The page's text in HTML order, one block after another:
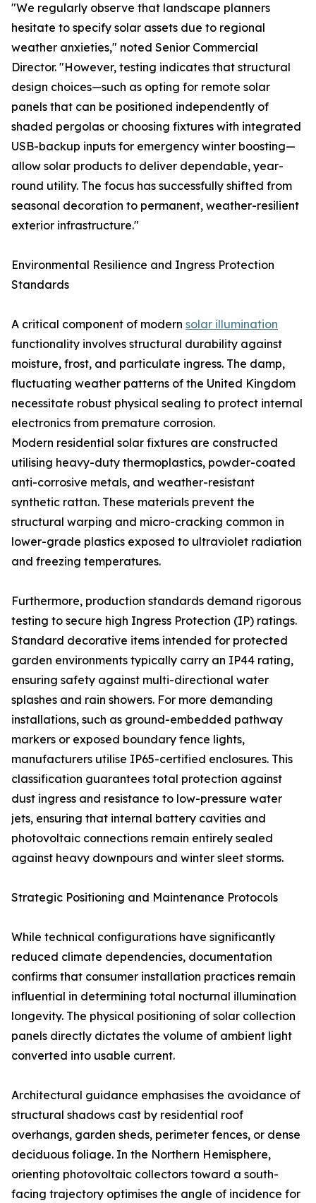
"We regularly observe that landscape planners
hesitate to specify solar assets due to regional
weather anxieties," noted Senior Commercial
Director. "However, testing indicates that structural
design choices—such as opting for remote solar
panels that can be positioned independently of
shaded pergolas or choosing fixtures with integrated
USB-backup inputs for emergency winter boosting—
allow solar products to deliver dependable, year-
round utility. The focus has successfully shifted from
seasonal decoration to permanent, weather-resilient
exterior infrastructure."
Environmental Resilience and Ingress Protection
Standards
A critical component of modern solar illumination
functionality involves structural durability against
moisture, frost, and particulate ingress. The damp,
fluctuating weather patterns of the United Kingdom
necessitate robust physical sealing to protect internal
electronics from premature corrosion.
Modern residential solar fixtures are constructed
utilising heavy-duty thermoplastics, powder-coated
anti-corrosive metals, and weather-resistant
synthetic rattan. These materials prevent the
structural warping and micro-cracking common in
lower-grade plastics exposed to ultraviolet radiation
and freezing temperatures.
Furthermore, production standards demand rigorous
testing to secure high Ingress Protection (IP) ratings.
Standard decorative items intended for protected
garden environments typically carry an IP44 rating,
ensuring safety against multi-directional water
splashes and rain showers. For more demanding
installations, such as ground-embedded pathway
markers or exposed boundary fence lights,
manufacturers utilise IP65-certified enclosures. This
classification guarantees total protection against
dust ingress and resistance to low-pressure water
jets, ensuring that internal battery cavities and
photovoltaic connections remain entirely sealed
against heavy downpours and winter sleet storms.
Strategic Positioning and Maintenance Protocols
While technical configurations have significantly
reduced climate dependencies, documentation
confirms that consumer installation practices remain
influential in determining total nocturnal illumination
longevity. The physical positioning of solar collection
panels directly dictates the volume of ambient light
converted into usable current.
Architectural guidance emphasises the avoidance of
structural shadows cast by residential roof
overhangs, garden sheds, perimeter fences, or dense
deciduous foliage. In the Northern Hemisphere,
orienting photovoltaic collectors toward a south-
facing trajectory optimises the angle of incidence for